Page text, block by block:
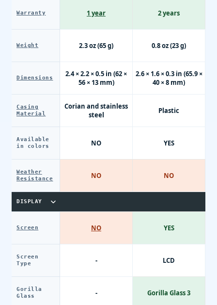
Warranty
Weight
Dimensions
Casing
Material
Available
in colors
Weather
Resistance
DISPLAY
Screen
Screen
Type
Gorilla
Glass
1 year
2.3 oz (65 g)
2.4 × 2.2 × 0.5 in (62 ×
56 × 13 mm)
Corian and stainless
steel
NO
NO
NO
-
-
2 years
0.8 oz (23 g)
2.6 × 1.6 × 0.3 in (65.9 ×
40 × 8 mm)
Plastic
YES
NO
YES
LCD
Gorilla Glass 3